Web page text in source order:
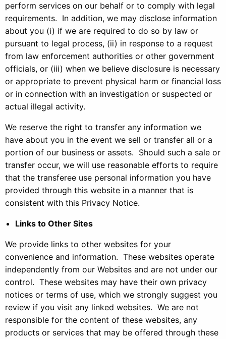
perform services on our behalf or to comply with legal
requirements. In addition, we may disclose information
about you (i) if we are required to do so by law or
pursuant to legal process, (ii) in response to a request
from law enforcement authorities or other government
officials, or (iii) when we believe disclosure is necessary
or appropriate to prevent physical harm or financial loss
or in connection with an investigation or suspected or
actual illegal activity.
We reserve the right to transfer any information we
have about you in the event we sell or transfer all or a
portion of our business or assets. Should such a sale or
transfer occur, we will use reasonable efforts to require
that the transferee use personal information you have
provided through this website in a manner that is
consistent with this Privacy Notice.
Links to Other Sites
We provide links to other websites for your
convenience and information. These websites operate
independently from our Websites and are not under our
control. These websites may have their own privacy
notices or terms of use, which we strongly suggest you
review if you visit any linked websites. We are not
responsible for the content of these websites, any
products or services that may be offered through these